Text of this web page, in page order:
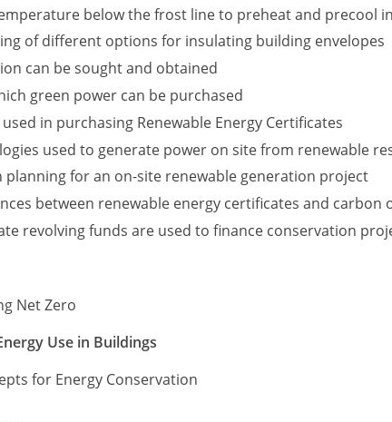
below the frost line to preheat and precool
of different options for insulating building envelopes
can be sought and obtained
green power can be purchased
in purchasing Renewable Energy Certificates
used to generate power on site from renewable
planning for an on-site renewable generation project
between renewable energy certificates and carbon
revolving funds are used to finance conservation
Net Zero
Use in Buildings
for Energy Conservation